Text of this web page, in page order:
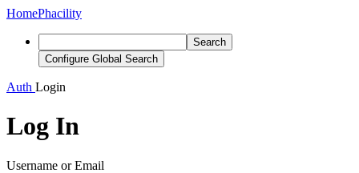
HomePhacility
Search
Configure Global Search
Auth Login
Log In
Username or Email